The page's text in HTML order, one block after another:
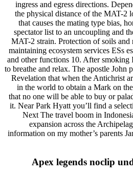
ingress and egress directions.
the physical distance of the MAT-2
that causes the mating type bias,
spectator list to an uncoupling and
MAT-2 strain. Protection of soils and
maintaining ecosystem services ESs
and other functions 10. After
to breathe and relax. The apostle John
Revelation that when the Antichrist
in the world to obtain a Mark on
that no one will be able to buy or
it. Near Park Hyatt you’ll find a
Next The travel boom in
expansion across the
information on my mother’s parents
Apex legends noclip